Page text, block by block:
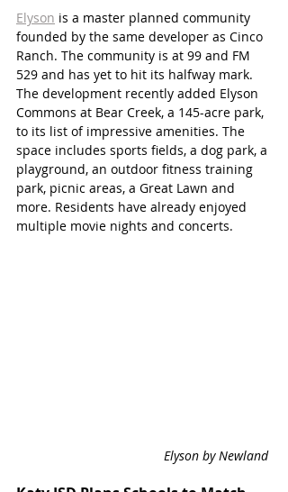
Elyson is a master planned community
founded by the same developer as Cinco
Ranch. The community is at 99 and FM
529 and has yet to hit its halfway mark.
The development recently added Elyson
Commons at Bear Creek, a 145-acre park,
to its list of impressive amenities. The
space includes sports fields, a dog park, a
playground, an outdoor fitness training
park, picnic areas, a Great Lawn and
more. Residents have already enjoyed
multiple movie nights and concerts.
Elyson by Newland